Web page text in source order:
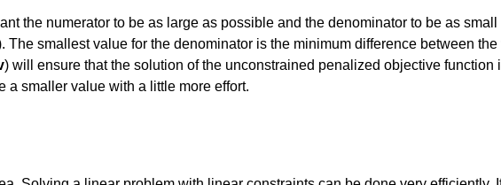
the numerator to be as large as possible and the denominator to be as
The smallest value for the denominator is the minimum difference between
) will ensure that the solution of the unconstrained penalized objective function
a smaller value with a little more effort.